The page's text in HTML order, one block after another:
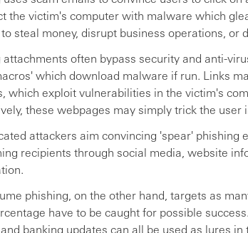
the victim's computer with malware which
steal money, disrupt business operations, or
attachments often bypass security and anti-
which download malware if run. Links
which exploit vulnerabilities in the victim's
these webpages may simply trick the
attackers aim convincing 'spear' phishing
recipients through social media, website
phishing, on the other hand, targets as
have to be caught for possible
banking updates can all be used as lures in